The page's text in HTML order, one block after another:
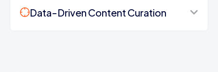
Data-Driven Content Curation